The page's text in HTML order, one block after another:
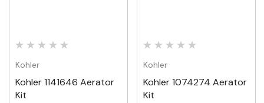
Kohler
Kohler 1141646 Aerator
Kit
Kohler
Kohler 1074274 Aerator
Kit